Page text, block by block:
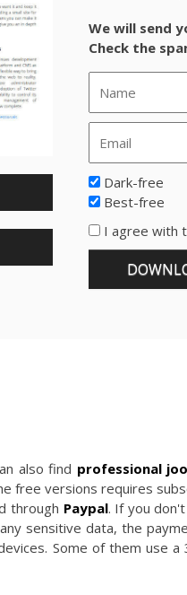
We will send
Check the
Dark-free
Best-free
I agree with
also find professional
free versions requires
through Paypal. If you don't
sensitive data, the
Some of them use